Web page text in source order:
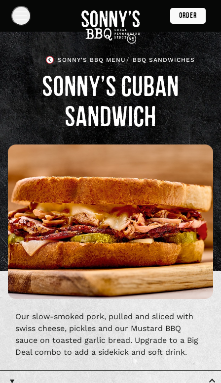
Skip
Navigation
Show
Navigation
Links
Sonny's
BBQ
Homepage
ORDER
SONNY'S BBQ MENU BBQ SANDWICHES
SONNY’S CUBAN
SANDWICH
Our slow-smoked pork, pulled and sliced with
swiss cheese, pickles and our Mustard BBQ
sauce on toasted garlic bread. Upgrade to a Big
Deal combo to add a sidekick and soft drink.